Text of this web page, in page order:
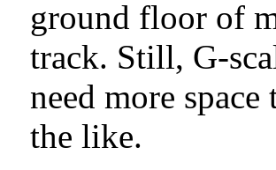
ground floor of
track. Still, G-
need more
the like.